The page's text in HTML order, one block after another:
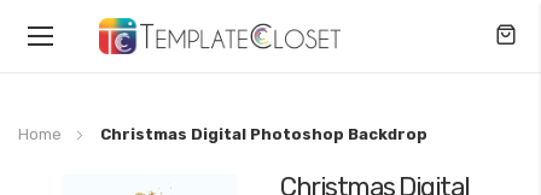
Toggle
Home Christmas Digital Photoshop Backdrop
Christmas Digital